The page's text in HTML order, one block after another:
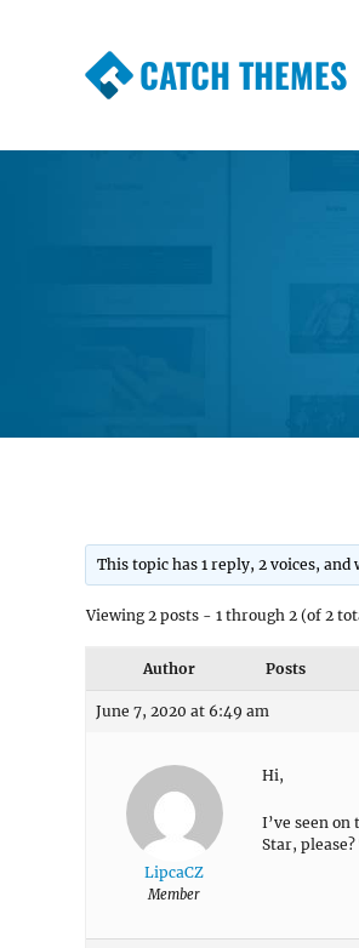
CATCH THEMES
This topic has 1 reply, 2 voices, and
Viewing 2 posts - 1 through 2 (of 2
Author Posts
June 7, 2020 at 6:49 am
LipcaCZ
Member
Hi,
I’ve seen
Star,